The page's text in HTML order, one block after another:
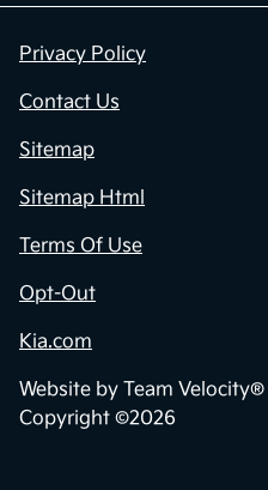
Privacy Policy
Contact Us
Sitemap
Sitemap Html
Terms Of Use
Opt-Out
Kia.com
Website by Team Velocity®
Copyright ©2026